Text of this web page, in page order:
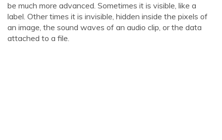
be much more advanced. Sometimes it is visible, like a
label. Other times it is invisible, hidden inside the pixels of
an image, the sound waves of an audio clip, or the data
attached to a file.